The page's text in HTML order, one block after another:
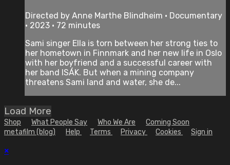
Directed by Anne Marthe Blindheim • Documentary
• 2023 • 72 minutes
Sami singer Ella is torn between her strong ties to
her hometown in Finnmark and her new life in Oslo
with her boyfriend and a successful career with
her band ISÁK. But when a mining company
threatens Sami land and water, she de...
Load More
Shop What People Say Who We Are
Coming Soon
metafilm (blog)
Help Terms Privacy Cookies Sign in
×